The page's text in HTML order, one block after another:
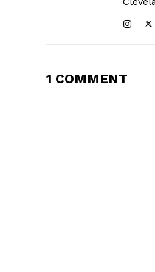
1 COMMENT